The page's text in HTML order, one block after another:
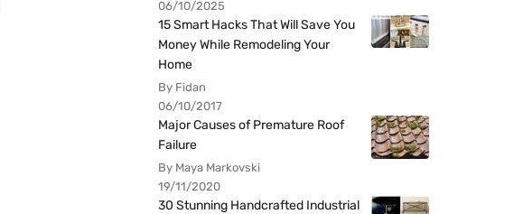
06/10/2025
15 Smart Hacks That Will Save You
Money While Remodeling Your
Home
By Fidan
06/10/2017
Major Causes of Premature Roof
Failure
By Maya Markovski
19/11/2020
30 Stunning Handcrafted Industrial